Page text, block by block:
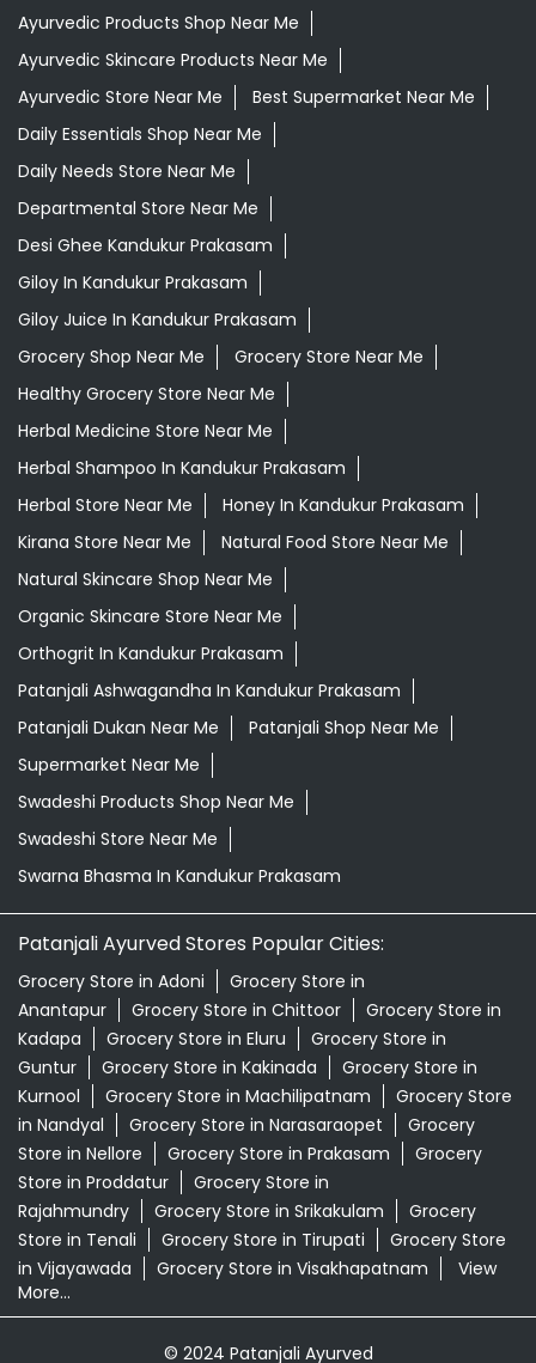
Ayurvedic Products Shop Near Me
Ayurvedic Skincare Products Near Me
Ayurvedic Store Near Me
Best Supermarket Near Me
Daily Essentials Shop Near Me
Daily Needs Store Near Me
Departmental Store Near Me
Desi Ghee Kandukur Prakasam
Giloy In Kandukur Prakasam
Giloy Juice In Kandukur Prakasam
Grocery Shop Near Me
Grocery Store Near Me
Healthy Grocery Store Near Me
Herbal Medicine Store Near Me
Herbal Shampoo In Kandukur Prakasam
Herbal Store Near Me
Honey In Kandukur Prakasam
Kirana Store Near Me
Natural Food Store Near Me
Natural Skincare Shop Near Me
Organic Skincare Store Near Me
Orthogrit In Kandukur Prakasam
Patanjali Ashwagandha In Kandukur Prakasam
Patanjali Dukan Near Me
Patanjali Shop Near Me
Supermarket Near Me
Swadeshi Products Shop Near Me
Swadeshi Store Near Me
Swarna Bhasma In Kandukur Prakasam
Patanjali Ayurved Stores Popular Cities:
Grocery Store in Adoni
Grocery Store in
Anantapur
Grocery Store in Chittoor
Grocery Store in
Kadapa
Grocery Store in Eluru
Grocery Store in
Guntur
Grocery Store in Kakinada
Grocery Store in
Kurnool
Grocery Store in Machilipatnam
Grocery Store
in Nandyal
Grocery Store in Narasaraopet
Grocery
Store in Nellore
Grocery Store in Prakasam
Grocery
Store in Proddatur
Grocery Store in
Rajahmundry
Grocery Store in Srikakulam
Grocery
Store in Tenali
Grocery Store in Tirupati
Grocery Store
in Vijayawada
Grocery Store in Visakhapatnam
View
More...
© 2024 Patanjali Ayurved